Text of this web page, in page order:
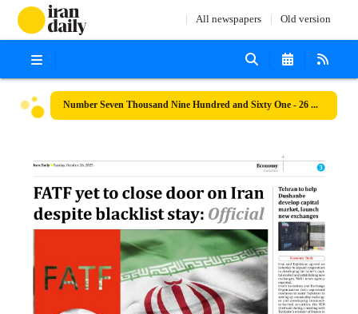
All newspapers Old version
Number Seven Thousand Nine Hundred and Sixty One - 26 October 2025